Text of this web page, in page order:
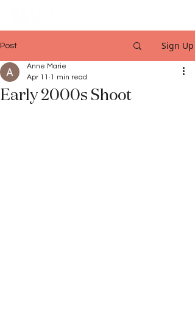
Post Sign Up
Early 2000s Shoot
Anne Marie
Apr 11 1 min read